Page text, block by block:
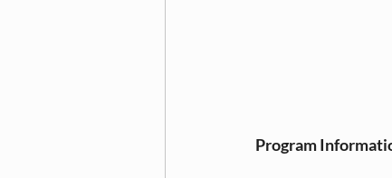
Princeton DEI Trainings
Program